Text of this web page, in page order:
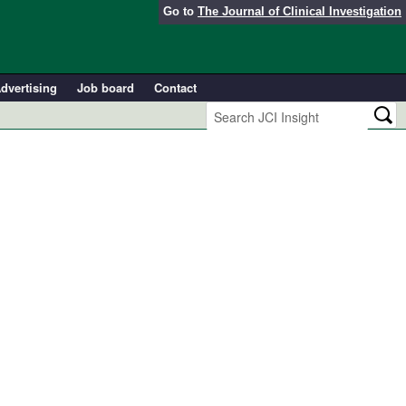
Go to The Journal of Clinical Investigation
Job board Contact